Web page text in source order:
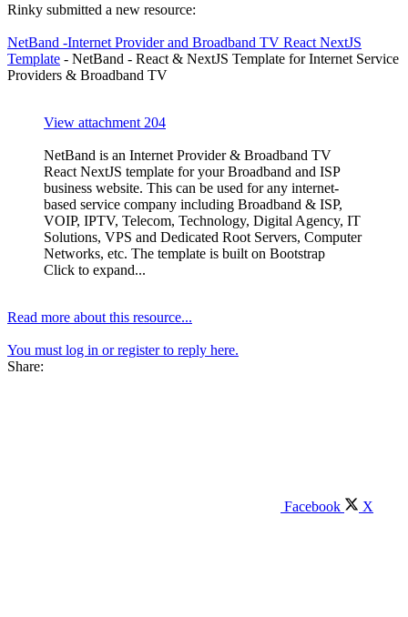
Rinky submitted a new resource:
NetBand -Internet Provider and Broadband TV React NextJS
Template - NetBand - React & NextJS Template for Internet Service
Providers & Broadband TV
View attachment 204
NetBand is an Internet Provider & Broadband TV
React NextJS template for your Broadband and ISP
business website. This can be used for any internet-
based service company including Broadband & ISP,
VOIP, IPTV, Telecom, Technology, Digital Agency, IT
Solutions, VPS and Dedicated Root Servers, Computer
Networks, etc. The template is built on Bootstrap
Click to expand...
Read more about this resource...
You must log in or register to reply here.
Share:
Facebook X